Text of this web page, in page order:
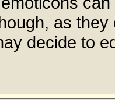
as
decide to